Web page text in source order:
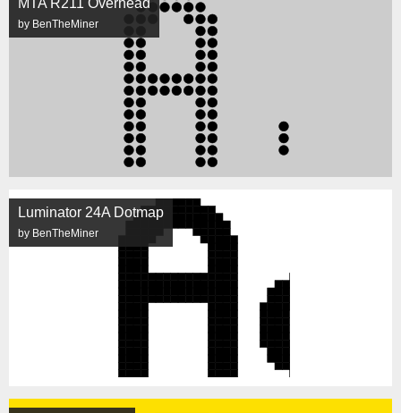
MTA R211 Overhead
by BenTheMiner
Luminator 24A Dotmap
by BenTheMiner